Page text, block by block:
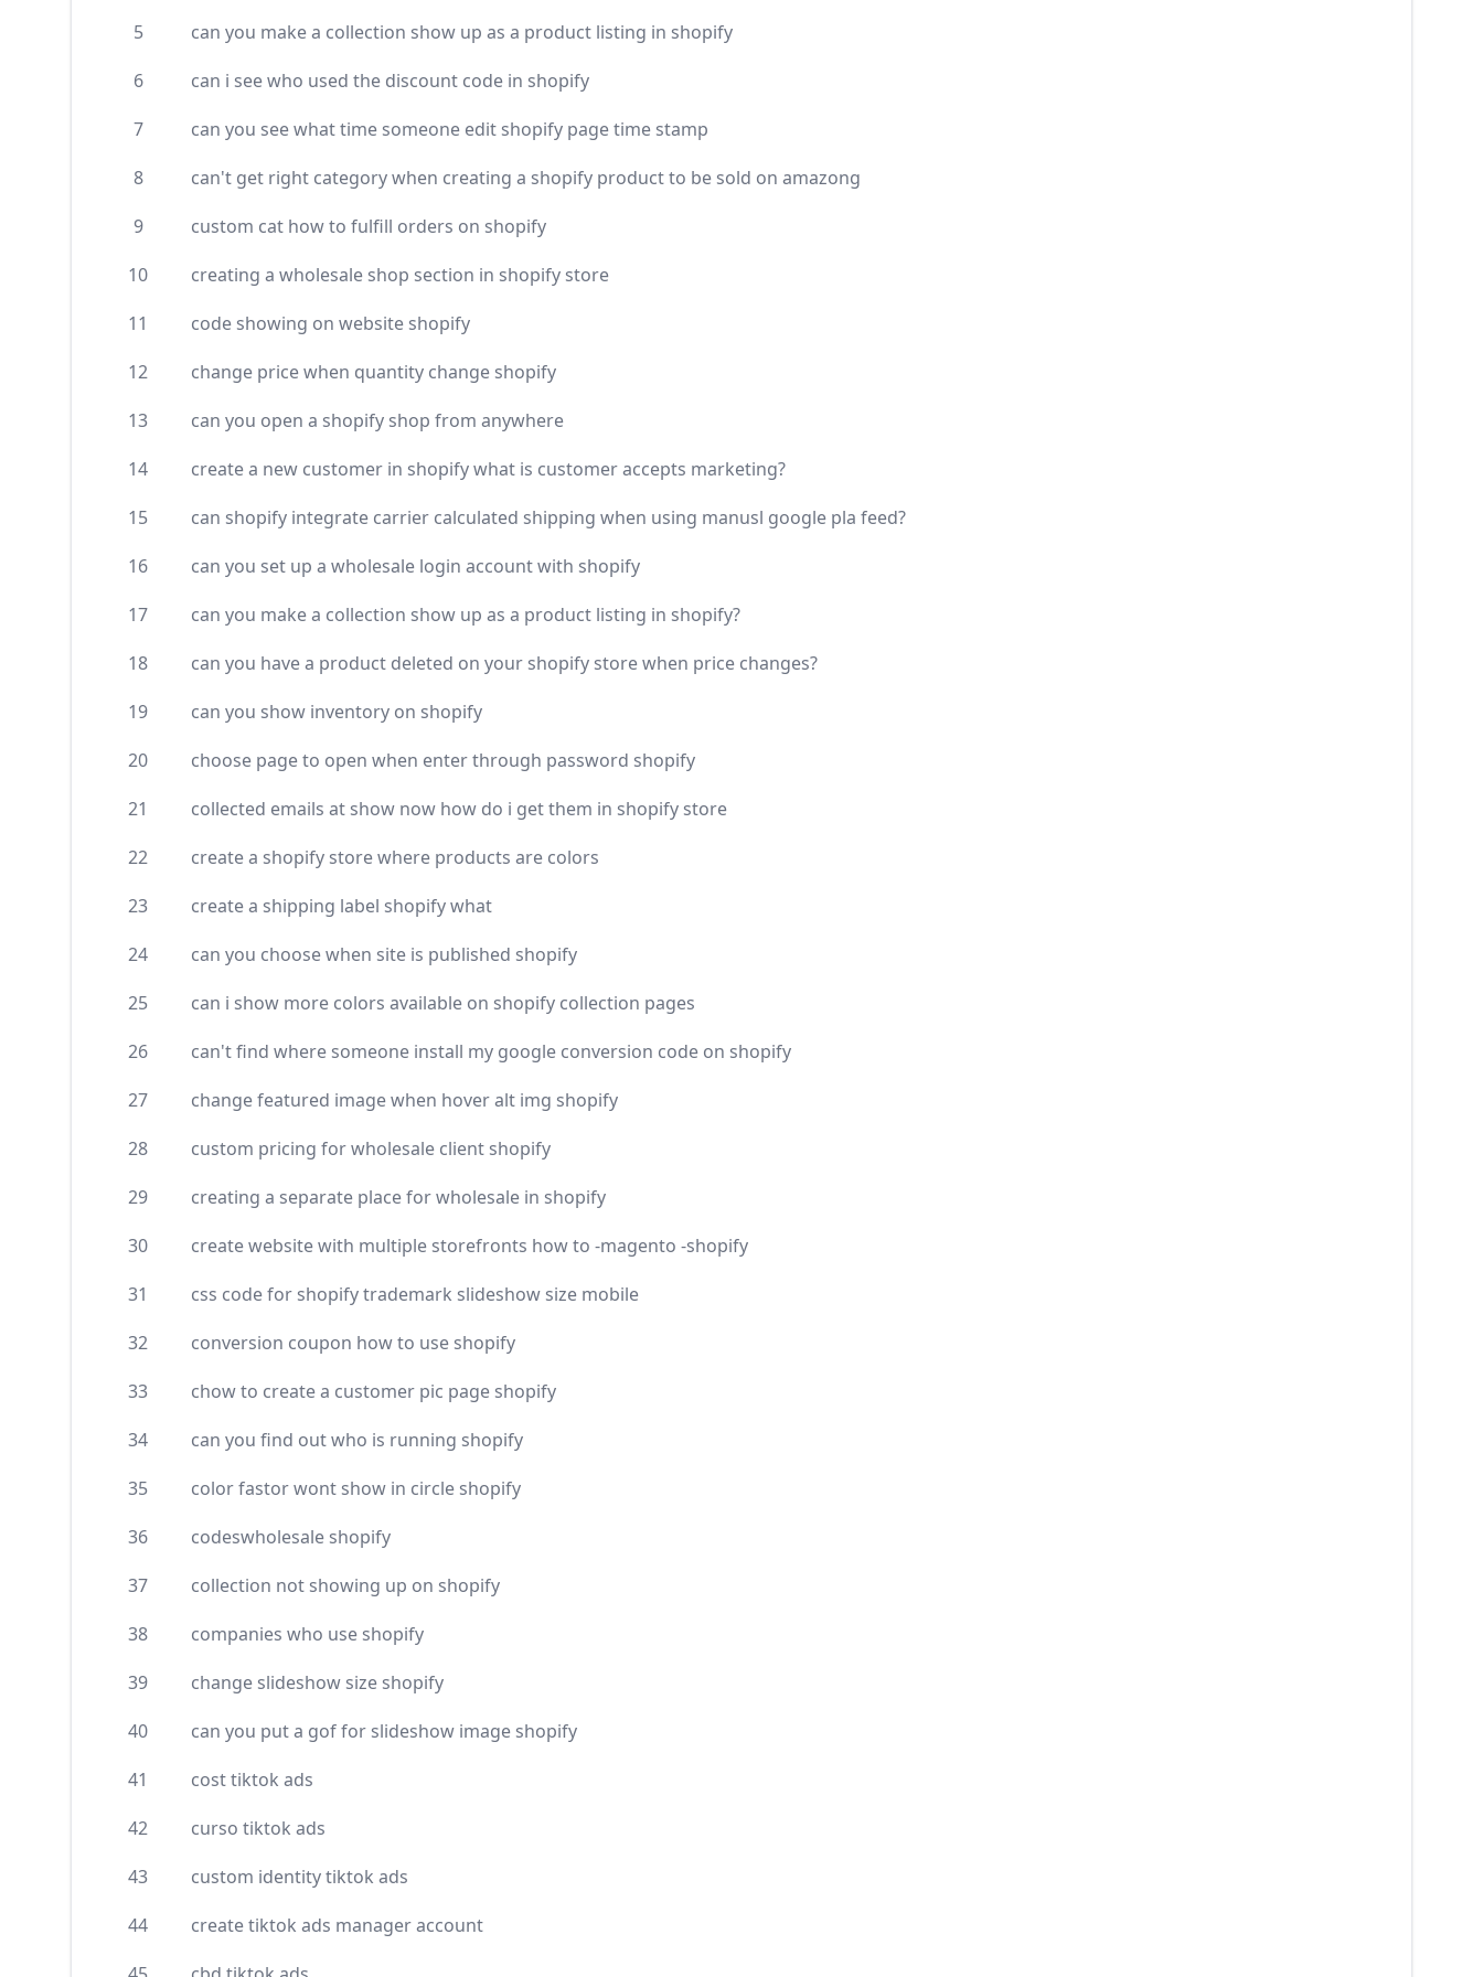
5
can you make a collection show up as a product listing in shopify
6
can i see who used the discount code in shopify
7
can you see what time someone edit shopify page time stamp
8
can't get right category when creating a shopify product to be sold on amazong
9
custom cat how to fulfill orders on shopify
10
creating a wholesale shop section in shopify store
11
code showing on website shopify
12
change price when quantity change shopify
13
can you open a shopify shop from anywhere
14
create a new customer in shopify what is customer accepts marketing?
15
can shopify integrate carrier calculated shipping when using manusl google pla feed?
16
can you set up a wholesale login account with shopify
17
can you make a collection show up as a product listing in shopify?
18
can you have a product deleted on your shopify store when price changes?
19
can you show inventory on shopify
20
choose page to open when enter through password shopify
21
collected emails at show now how do i get them in shopify store
22
create a shopify store where products are colors
23
create a shipping label shopify what
24
can you choose when site is published shopify
25
can i show more colors available on shopify collection pages
26
can't find where someone install my google conversion code on shopify
27
change featured image when hover alt img shopify
28
custom pricing for wholesale client shopify
29
creating a separate place for wholesale in shopify
30
create website with multiple storefronts how to -magento -shopify
31
css code for shopify trademark slideshow size mobile
32
conversion coupon how to use shopify
33
chow to create a customer pic page shopify
34
can you find out who is running shopify
35
color fastor wont show in circle shopify
36
codeswholesale shopify
37
collection not showing up on shopify
38
companies who use shopify
39
change slideshow size shopify
40
can you put a gof for slideshow image shopify
41
cost tiktok ads
42
curso tiktok ads
43
custom identity tiktok ads
44
create tiktok ads manager account